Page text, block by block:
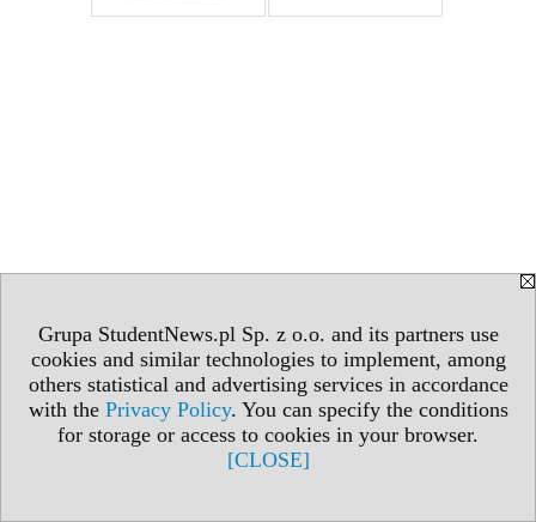
Grupa StudentNews.pl Sp. z o.o. and its partners use
cookies and similar technologies to implement, among
others statistical and advertising services in accordance
with the Privacy Policy. You can specify the conditions
for storage or access to cookies in your browser.
[CLOSE]